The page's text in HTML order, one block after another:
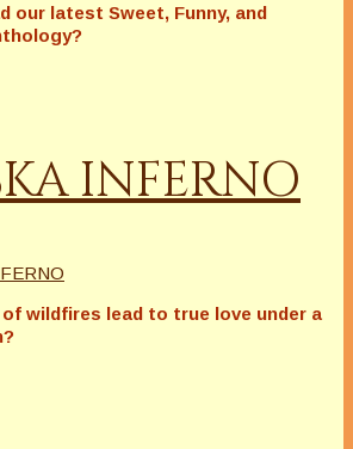
our latest Sweet, Funny, and
INFERNO
of wildfires lead to true love under a